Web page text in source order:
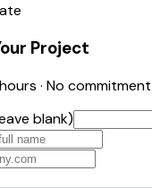
Project
· No
blank)